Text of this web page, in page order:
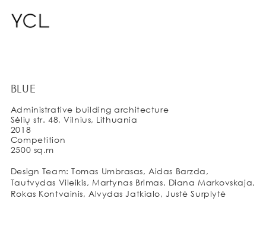
BLUE
Administrative building architecture
Sėlių str. 48, Vilnius, Lithuania
2018
Competition
2500 sq.m
Design Team: Tomas Umbrasas, Aidas Barzda,
Tautvydas Vileikis, Martynas Brimas, Diana Markovskaja,
Rokas Kontvainis, Alvydas Jatkialo, Justė Surplytė